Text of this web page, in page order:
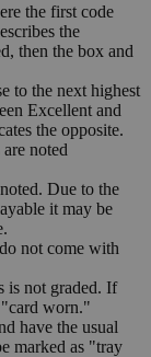
the first code
the
then the box and
to the next highest
Excellent and
the opposite.
noted
Due to the
it may be
not come with
is not graded. If
worn."
have the usual
marked as "tray